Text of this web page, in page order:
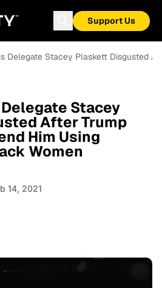
Support Us
Delegate Stacey Plaskett Disgusted
Stacey
After Trump
Him Using
Women
14, 2021